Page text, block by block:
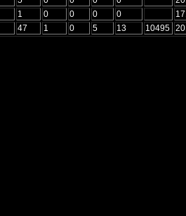
1 0 0 0 0
47 1 0 5 13 10495